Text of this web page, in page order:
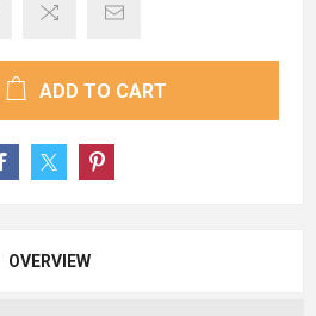
ADD TO CART
OVERVIEW